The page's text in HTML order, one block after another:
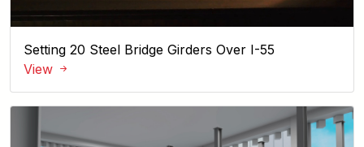
Setting 20 Steel Bridge Girders Over I-55
View